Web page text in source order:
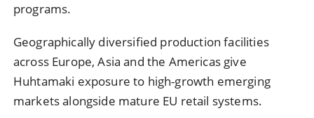
programs.
Geographically diversified production facilities
across Europe, Asia and the Americas give
Huhtamaki exposure to high-growth emerging
markets alongside mature EU retail systems.